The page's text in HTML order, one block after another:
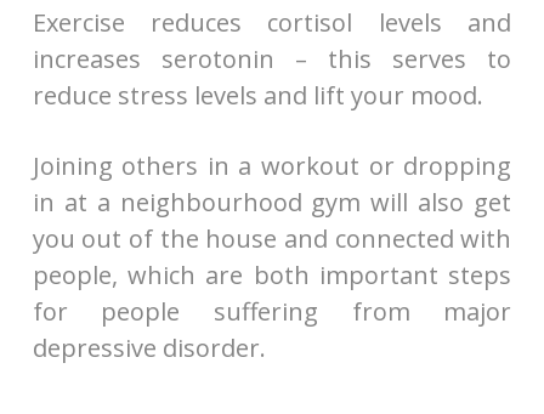
Exercise reduces cortisol levels and
increases serotonin – this serves to
reduce stress levels and lift your mood.
Joining others in a workout or dropping
in at a neighbourhood gym will also get
you out of the house and connected with
people, which are both important steps
for people suffering from major
depressive disorder.